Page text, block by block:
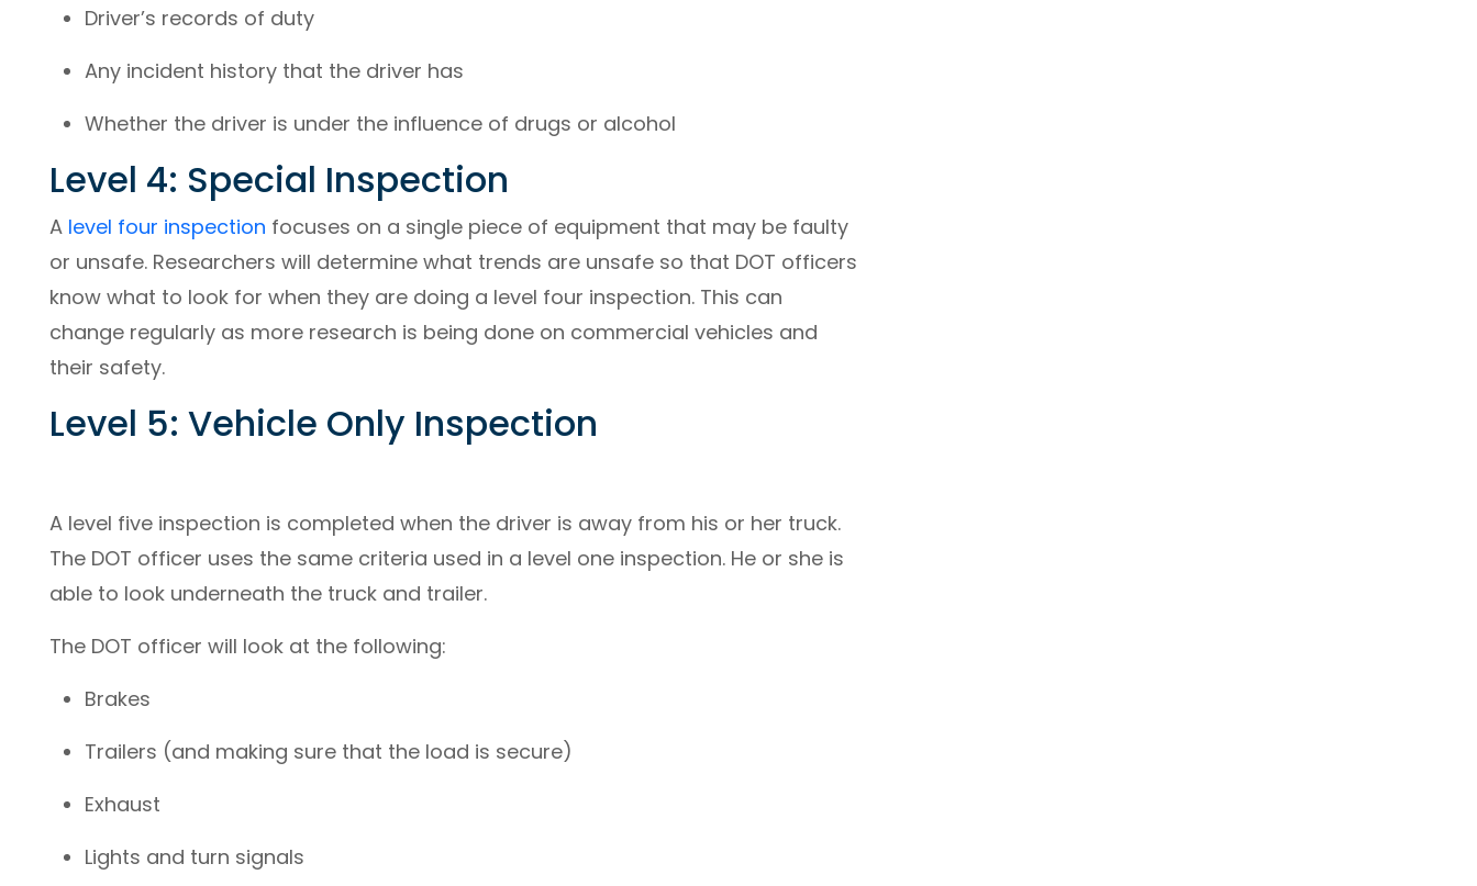
Driver’s records of duty
Any incident history that the driver has
Whether the driver is under the influence of drugs or alcohol
Level 4: Special Inspection
A level four inspection focuses on a single piece of equipment that may be faulty
or unsafe. Researchers will determine what trends are unsafe so that DOT officers
know what to look for when they are doing a level four inspection. This can
change regularly as more research is being done on commercial vehicles and
their safety.
Level 5: Vehicle Only Inspection
A level five inspection is completed when the driver is away from his or her truck.
The DOT officer uses the same criteria used in a level one inspection. He or she is
able to look underneath the truck and trailer.
The DOT officer will look at the following:
Brakes
Trailers (and making sure that the load is secure)
Exhaust
Lights and turn signals